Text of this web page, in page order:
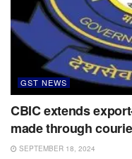
GST NEWS
CBIC extends
made through
SEPTEMBER 18, 2024